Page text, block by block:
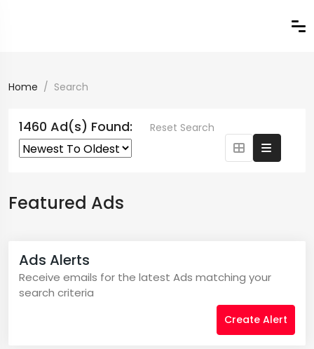
Home Search
1460 Ad(s) Found: Reset Search
Featured Ads
Ads Alerts
Receive emails for the latest Ads matching your
search criteria
Create Alert